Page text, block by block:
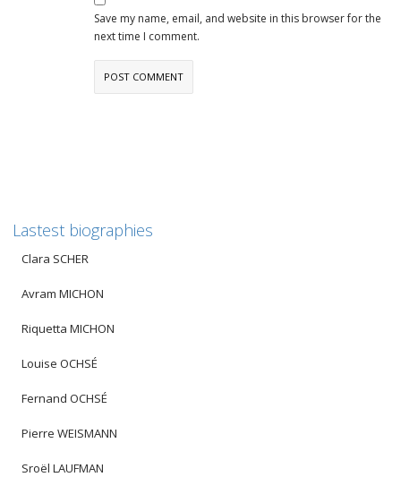
Save my name, email, and website in this browser for the
next time I comment.
Lastest biographies
Clara SCHER
Avram MICHON
Riquetta MICHON
Louise OCHSÉ
Fernand OCHSÉ
Pierre WEISMANN
Sroël LAUFMAN